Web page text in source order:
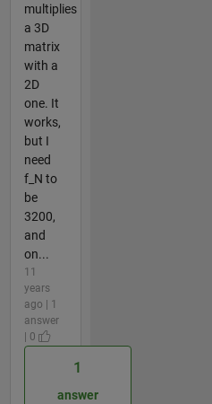
multiplies
a 3D
matrix
with a
2D
one. It
works,
but I
need
f_N to
be
3200,
and
on...
11
years
ago | 1
answer
| 0
1
answer